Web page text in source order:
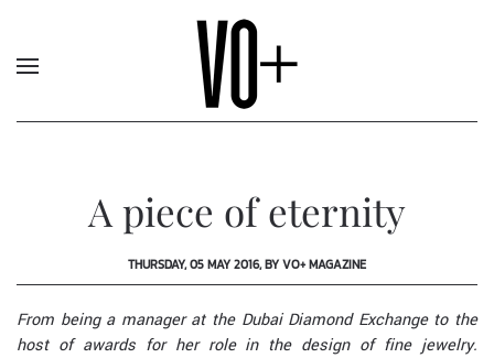
A piece of eternity
THURSDAY, 05 MAY 2016, BY VO+ MAGAZINE
From being a manager at the Dubai Diamond Exchange to the
host of awards for her role in the design of fine jewelry.